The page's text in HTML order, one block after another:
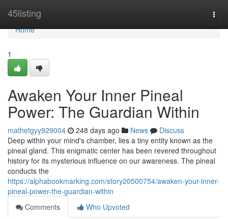
45listing
Home
Home
1
Awaken Your Inner Pineal
Power: The Guardian Within
mathetgyy929004 248 days ago News
Discuss
Deep within your mind's chamber, lies a tiny entity known as the
pineal gland. This enigmatic center has been revered throughout
history for its mysterious influence on our awareness. The pineal
conducts the
https://alphabookmarking.com/story20500754/awaken-your-inner-
pineal-power-the-guardian-within
Comments
Who Upvoted